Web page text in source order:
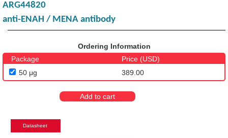
ARG44820
anti-ENAH / MENA antibody
Ordering Information
Package
Price (USD)
50 μg
389.00
Add to cart
Datasheet